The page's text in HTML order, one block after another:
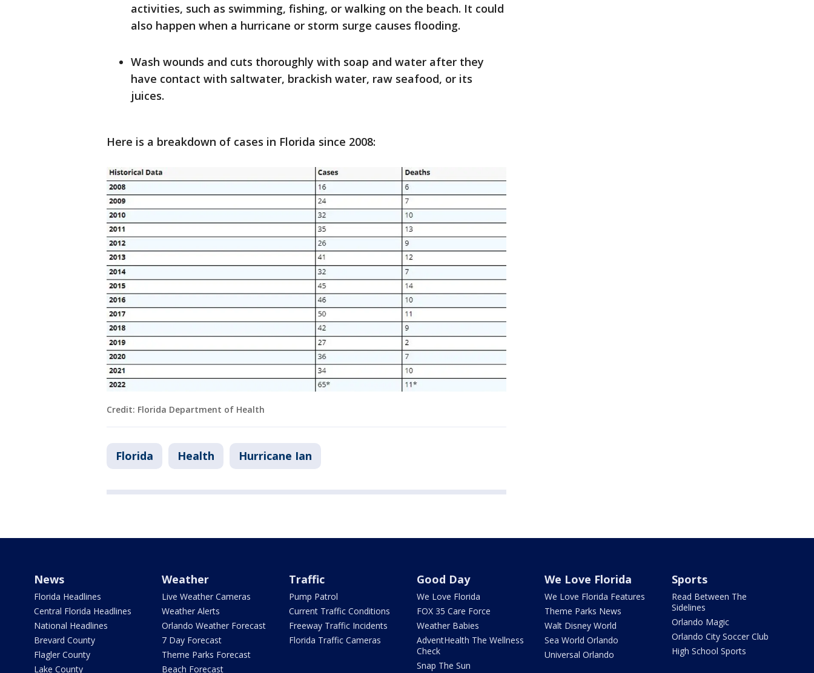
activities, such as swimming, fishing, or walking on the beach. It could
also happen when a hurricane or storm surge causes flooding.
Wash wounds and cuts thoroughly with soap and water after they
have contact with saltwater, brackish water, raw seafood, or its
juices.
Here is a breakdown of cases in Florida since 2008:
Credit: Florida Department of Health
Florida Health Hurricane Ian
News
Florida Headlines
Central Florida Headlines
National Headlines
Brevard County
Flagler County
Lake County
Weather
Live Weather Cameras
Weather Alerts
Orlando Weather Forecast
7 Day Forecast
Theme Parks Forecast
Beach Forecast
Traffic
Pump Patrol
Current Traffic Conditions
Freeway Traffic Incidents
Florida Traffic Cameras
Good Day
We Love Florida
FOX 35 Care Force
Weather Babies
AdventHealth The Wellness
Check
Snap The Sun
We Love Florida
We Love Florida Features
Theme Parks News
Walt Disney World
Sea World Orlando
Universal Orlando
Sports
Read Between The
Sidelines
Orlando Magic
Orlando City Soccer Club
High School Sports